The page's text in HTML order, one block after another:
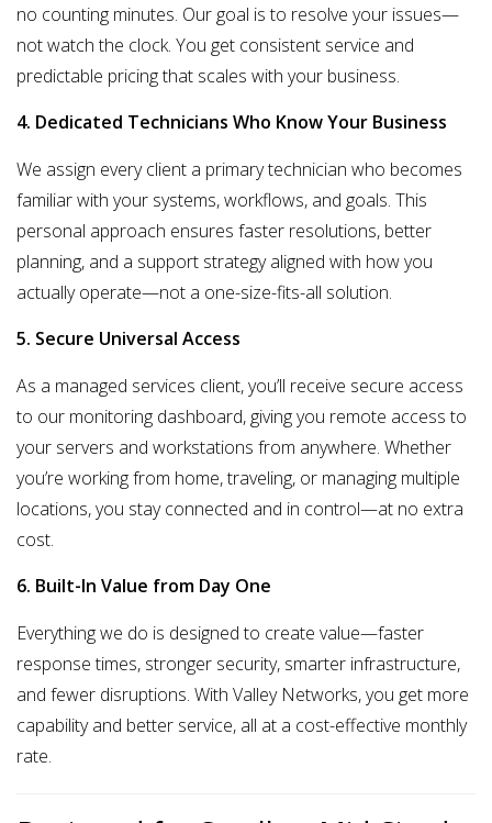
no counting minutes. Our goal is to resolve your issues—
not watch the clock. You get consistent service and
predictable pricing that scales with your business.
4. Dedicated Technicians Who Know Your Business
We assign every client a primary technician who becomes
familiar with your systems, workflows, and goals. This
personal approach ensures faster resolutions, better
planning, and a support strategy aligned with how you
actually operate—not a one-size-fits-all solution.
5. Secure Universal Access
As a managed services client, you’ll receive secure access
to our monitoring dashboard, giving you remote access to
your servers and workstations from anywhere. Whether
you’re working from home, traveling, or managing multiple
locations, you stay connected and in control—at no extra
cost.
6. Built-In Value from Day One
Everything we do is designed to create value—faster
response times, stronger security, smarter infrastructure,
and fewer disruptions. With Valley Networks, you get more
capability and better service, all at a cost-effective monthly
rate.